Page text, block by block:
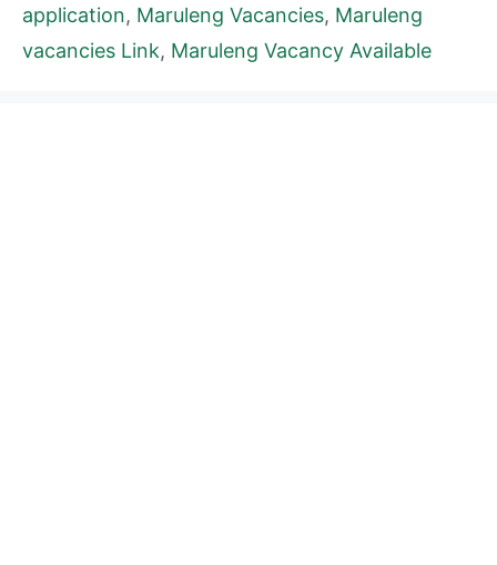
application, Maruleng Vacancies, Maruleng
vacancies Link, Maruleng Vacancy Available